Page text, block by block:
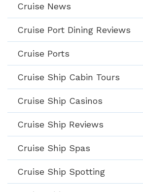
Cruise News
Cruise Port Dining Reviews
Cruise Ports
Cruise Ship Cabin Tours
Cruise Ship Casinos
Cruise Ship Reviews
Cruise Ship Spas
Cruise Ship Spotting